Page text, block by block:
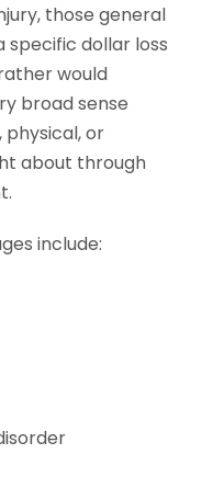
those general
specific dollar loss
would
broad sense
or
about through
include: